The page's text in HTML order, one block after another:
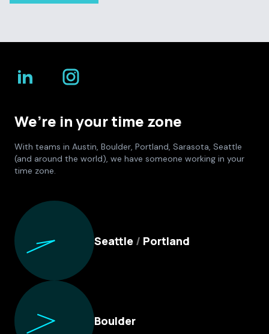
We’re in your time zone
With teams in Austin, Boulder, Portland, Sarasota, Seattle
(and around the world), we have someone working in your
time zone.
Culture Foundry Locations
Seattle / Portland
Boulder